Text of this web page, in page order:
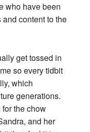
who have been
content to the
get tossed in
so every tidbit
which
generations.
the chow
and her